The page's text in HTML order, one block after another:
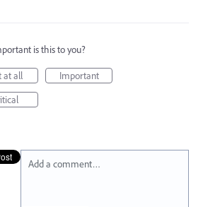
is this to you?
at all
Important
Add a comment…